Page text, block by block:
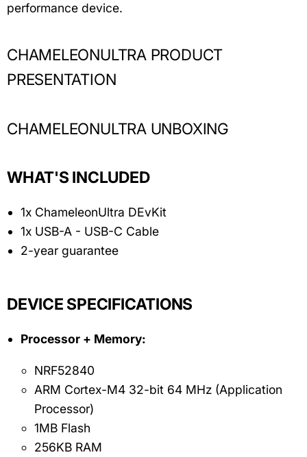
performance device.
CHAMELEONULTRA PRODUCT
PRESENTATION
CHAMELEONULTRA UNBOXING
WHAT'S INCLUDED
1x ChameleonUltra DEvKit
1x USB-A - USB-C Cable
2-year guarantee
DEVICE SPECIFICATIONS
Processor + Memory:
NRF52840
ARM Cortex-M4 32-bit 64 MHz (Application
Processor)
1MB Flash
256KB RAM